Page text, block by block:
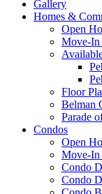
Gallery
Homes &
Open
Move-In
Floor
Belman
Parade
Condos
Open
Move-In
Condo
Condo